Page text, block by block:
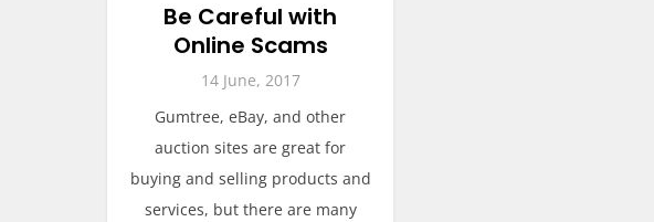
Be Careful with
Online Scams
14 June, 2017
Gumtree, eBay, and other
auction sites are great for
buying and selling products and
services, but there are many